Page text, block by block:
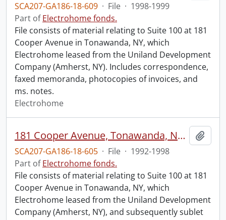
SCA207-GA186-18-609 · File · 1998-1999
Part ofElectrohome fonds.
File consists of material relating to Suite 100 at 181
Cooper Avenue in Tonawanda, NY, which
Electrohome leased from the Uniland Development
Company (Amherst, NY). Includes correspondence,
faxed memoranda, photocopies of invoices, and
ms. notes.
Electrohome
181 Cooper Avenue, Tonawanda, NY : tenancy.
SCA207-GA186-18-605 · File · 1992-1998
Part ofElectrohome fonds.
File consists of material relating to Suite 100 at 181
Cooper Avenue in Tonawanda, NY, which
Electrohome leased from the Uniland Development
Company (Amherst, NY), and subsequently sublet